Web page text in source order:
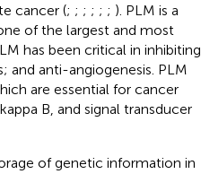
cancer (; ; ; ; ; ; ). PLM is a
of the largest and most
has been critical in inhibiting
and anti-angiogenesis. PLM
are essential for cancer
B, and signal transducer
of genetic information in